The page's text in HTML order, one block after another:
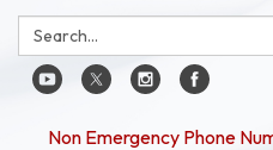
Search:
Non Emergency Phone